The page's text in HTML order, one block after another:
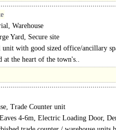
Warehouse
Yard, Secure site
with good sized office/ancillary
requires some internal..
at the heart of the town's..
Trade Counter unit
4-6m, Electric Loading Door,